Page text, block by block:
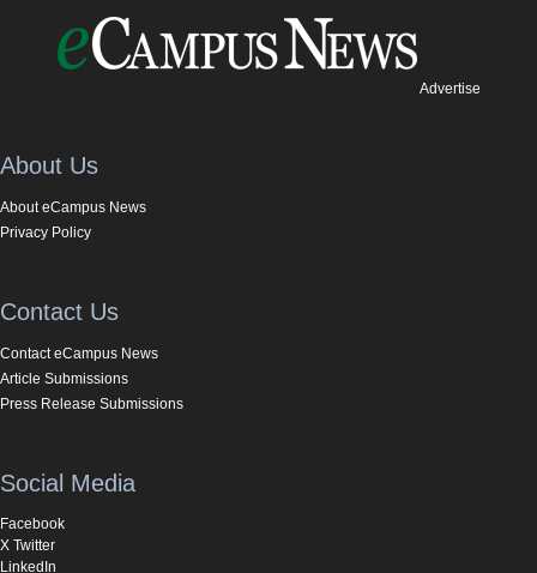
Advertise
About Us
About eCampus News
Privacy Policy
Contact Us
Contact eCampus News
Article Submissions
Press Release Submissions
Social Media
Facebook
X Twitter
LinkedIn